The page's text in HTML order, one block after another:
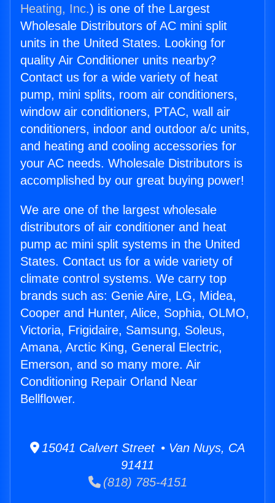
Heating, Inc.) is one of the Largest
Wholesale Distributors of AC mini split
units in the United States. Looking for
quality Air Conditioner units nearby?
Contact us for a wide variety of heat
pump, mini splits, room air conditioners,
window air conditioners, PTAC, wall air
conditioners, indoor and outdoor a/c units,
and heating and cooling accessories for
your AC needs. Wholesale Distributors is
accomplished by our great buying power!
We are one of the largest wholesale
distributors of air conditioner and heat
pump ac mini split systems in the United
States. Contact us for a wide variety of
climate control systems. We carry top
brands such as: Genie Aire, LG, Midea,
Cooper and Hunter, Alice, Sophia, OLMO,
Victoria, Frigidaire, Samsung, Soleus,
Amana, Arctic King, General Electric,
Emerson, and so many more. Air
Conditioning Repair Orland Near
Bellflower.
15041 Calvert Street • Van Nuys, CA
91411
(818) 785-4151